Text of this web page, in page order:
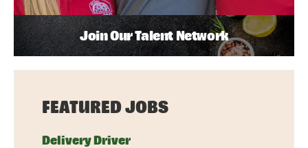
Join Our Talent Network
FEATURED JOBS
Delivery Driver